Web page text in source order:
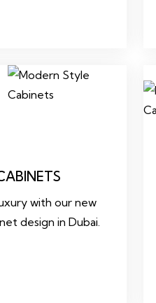
with our new
design in Dubai.